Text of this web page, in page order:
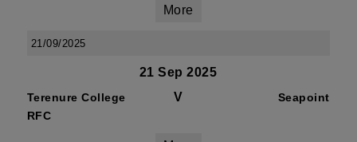
More
21/09/2025
21 Sep 2025
Terenure College
RFC
V Seapoint